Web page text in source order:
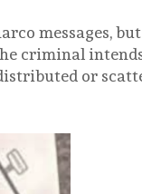
messages,
criminal
or